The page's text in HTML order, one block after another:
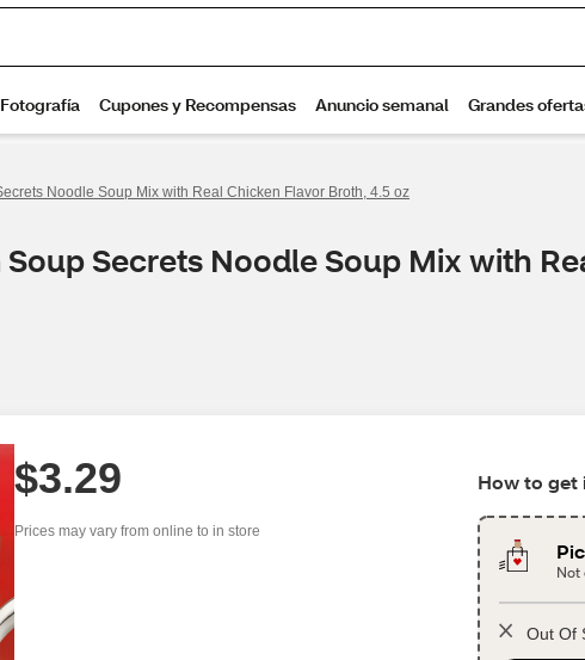
Noodle Soup Mix with Real Chicken Flavor Broth, 4.5 oz
Secrets Noodle Soup Mix with
$3.29
Prices may vary from online to in store
How to get
Not
Out Of